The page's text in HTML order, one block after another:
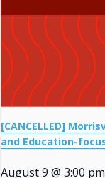
[CANCELLED]
and Education-
August 9 @ 3:00 pm